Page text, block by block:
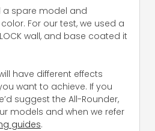
a spare model and
For our test, we used a
wall, and base coated it
have different effects
want to achieve. If you
suggest the All-Rounder,
models and when we refer
guides.